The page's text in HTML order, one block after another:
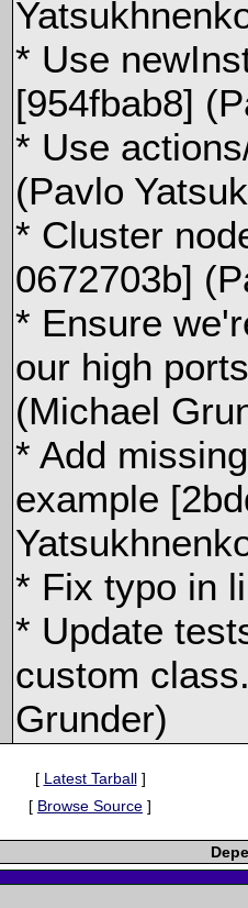
* Use
[954fbab8]
* Use
(Pavlo
* Cluster
0672703b]
* Ensure
our high
(Michael
* Add
example
* Fix typo in
* Update
custom
Grunder)
[ Latest Tarball]
[ Browse Source ]